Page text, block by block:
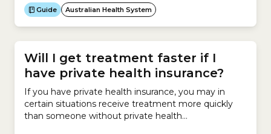
services, especially for disadvantaged groups, and
improve the coordination of medical care across the
local healthcare system.The role of a PHN is to:In
Australia, there are 31...
Guide Australian Health System
Will I get treatment faster if I
have private health insurance?
If you have private health insurance, you may in
certain situations receive treatment more quickly
than someone without private health